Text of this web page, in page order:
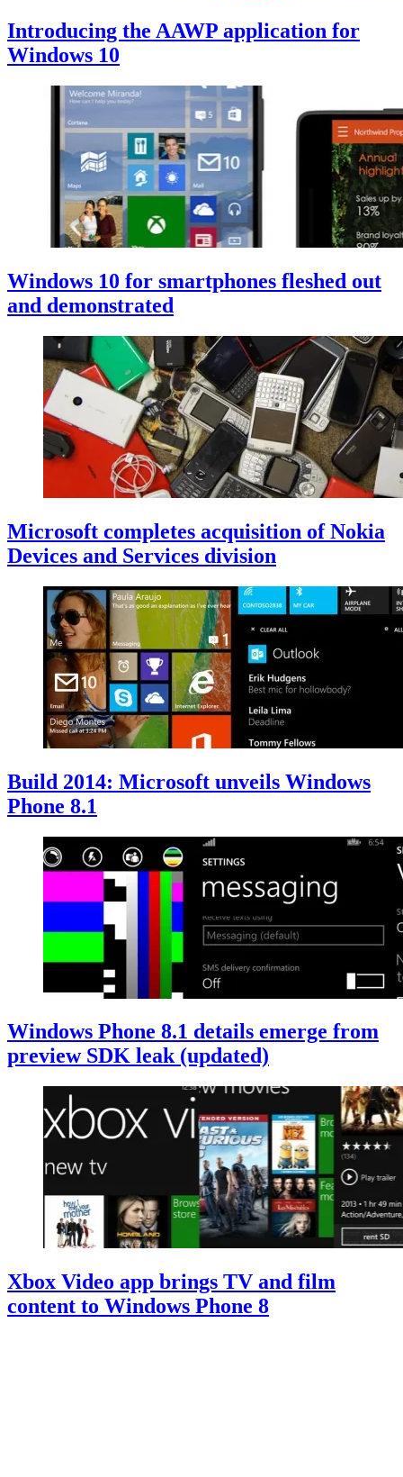
Introducing the AAWP application for
Windows 10
Windows 10 for smartphones fleshed out
and demonstrated
Microsoft completes acquisition of Nokia
Devices and Services division
Build 2014: Microsoft unveils Windows
Phone 8.1
Windows Phone 8.1 details emerge from
preview SDK leak (updated)
Xbox Video app brings TV and film
content to Windows Phone 8